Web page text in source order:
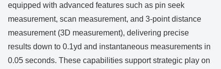
equipped with advanced features such as pin seek
measurement, scan measurement, and 3-point distance
measurement (3D measurement), delivering precise
results down to 0.1yd and instantaneous measurements in
0.05 seconds. These capabilities support strategic play on